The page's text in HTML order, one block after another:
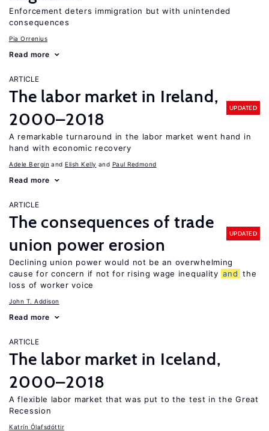
Enforcement deters immigration but with unintended
consequences
Pia Orrenius
Read more
ARTICLE
The labor market in Ireland,
2000–2018
UPDATED
A remarkable turnaround in the labor market went hand in
hand with economic recovery
Adele Bergin Elish Kelly Paul Redmond
Read more
ARTICLE
The consequences of trade
union power erosion
UPDATED
Declining union power would not be an overwhelming
cause for concern if not for rising wage inequality and the
loss of worker voice
John T. Addison
Read more
ARTICLE
The labor market in Iceland,
2000–2018
A flexible labor market that was put to the test in the Great
Recession
Katrín Ólafsdóttir